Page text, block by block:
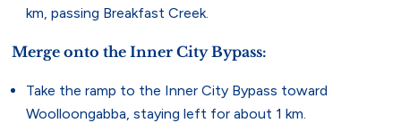
km, passing Breakfast Creek.
Merge onto the Inner City Bypass:
Take the ramp to the Inner City Bypass toward
Woolloongabba, staying left for about 1 km.